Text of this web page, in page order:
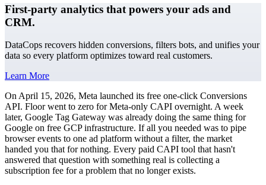
First-party analytics that powers your ads and
CRM.
DataCops recovers hidden conversions, filters bots, and unifies your
data so every platform optimizes toward real customers.
Learn More
On April 15, 2026, Meta launched its free one-click Conversions
API. Floor went to zero for Meta-only CAPI overnight. A week
later, Google Tag Gateway was already doing the same thing for
Google on free GCP infrastructure. If all you needed was to pipe
browser events to one ad platform without a filter, the market
handed you that for nothing. Every paid CAPI tool that hasn't
answered that question with something real is collecting a
subscription fee for a problem that no longer exists.